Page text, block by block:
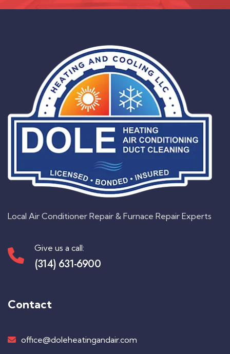
Local Air Conditioner Repair & Furnace Repair Experts
Give us a call:
(314) 631-6900
Contact
office@doleheatingandair.com